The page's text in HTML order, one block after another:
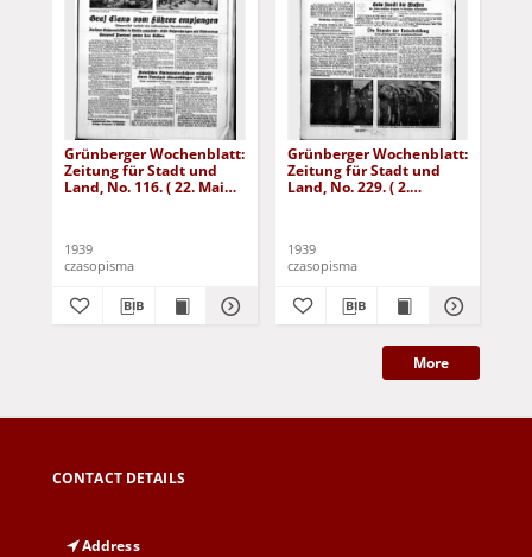
Grünberger Wochenblatt:
Zeitung für Stadt und
Land, No. 116. ( 22. Mai
1939
czasopisma
Grünberger Wochenblatt:
Zeitung für Stadt und
Land, No. 229. ( 2.
1939
czasopisma
More
CONTACT DETAILS
Address